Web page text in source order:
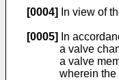
[0004] In view of
[0005]
In
a valve
a valve
wherein the